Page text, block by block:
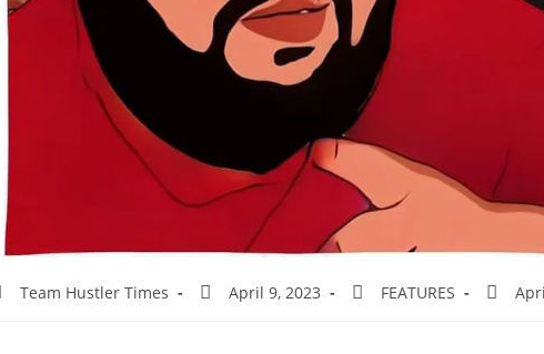
Team Hustler Times April 9, 2023 FEATURES